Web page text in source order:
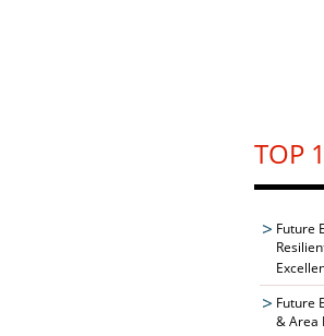
TOP
Future
Future
& Area